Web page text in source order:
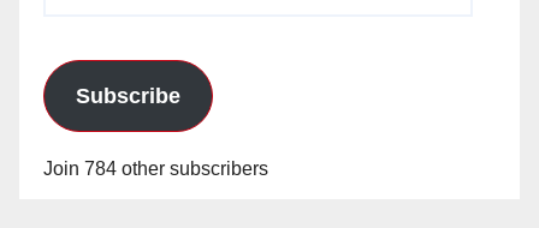
Subscribe
Join 784 other subscribers